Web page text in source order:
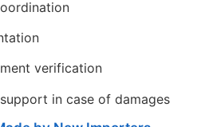
verification
in case of damages